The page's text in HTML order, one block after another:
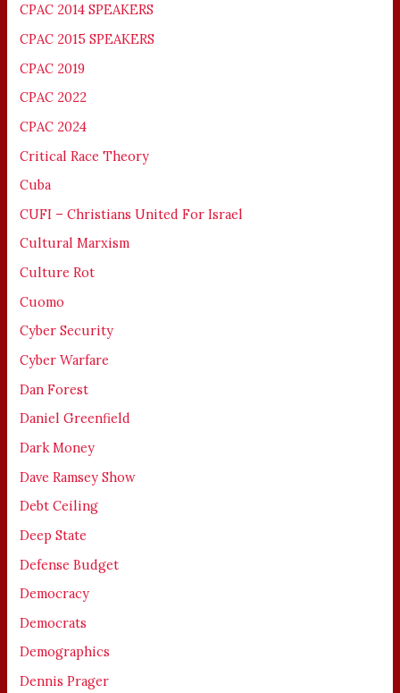
CPAC 2014 SPEAKERS
CPAC 2015 SPEAKERS
CPAC 2019
CPAC 2022
CPAC 2024
Critical Race Theory
Cuba
CUFI – Christians United For Israel
Cultural Marxism
Culture Rot
Cuomo
Cyber Security
Cyber Warfare
Dan Forest
Daniel Greenfield
Dark Money
Dave Ramsey Show
Debt Ceiling
Deep State
Defense Budget
Democracy
Democrats
Demographics
Dennis Prager